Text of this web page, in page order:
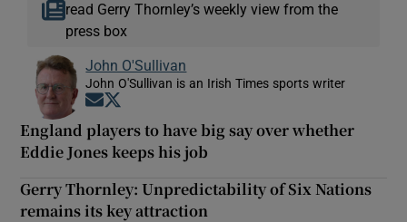
read Gerry Thornley’s weekly view from the
press box
John O'Sullivan
John O'Sullivan is an Irish Times sports writer
Opens in new window
England players to have big say over whether
Eddie Jones keeps his job
Gerry Thornley: Unpredictability of Six Nations
remains its key attraction